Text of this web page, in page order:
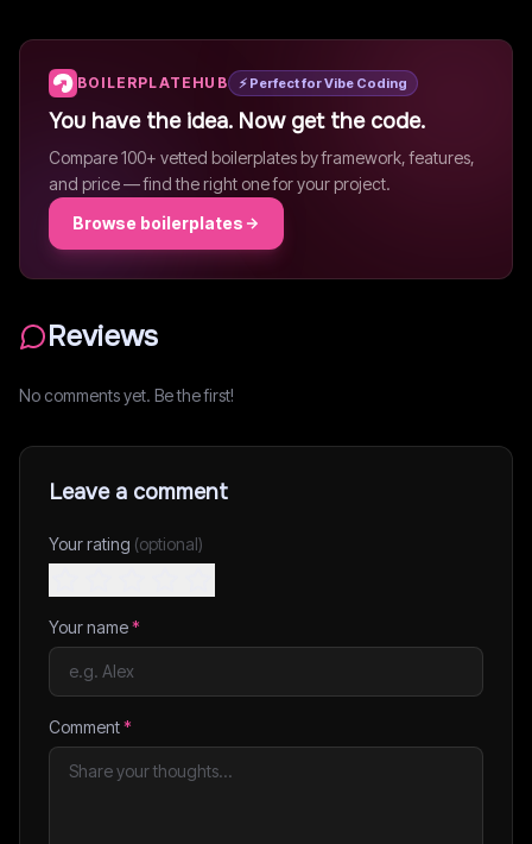
BOILERPLATEHUB ⚡ Perfect for Vibe Coding
You have the idea. Now get the code.
Compare 100+ vetted boilerplates by framework, features,
and price — find the right one for your project.
Browse boilerplates
Reviews
No comments yet. Be the first!
Leave a comment
Your rating (optional)
Your name*
Comment*